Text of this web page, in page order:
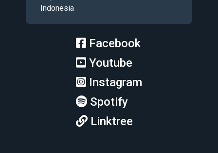
Indonesia
Facebook
Youtube
Instagram
Spotify
Linktree